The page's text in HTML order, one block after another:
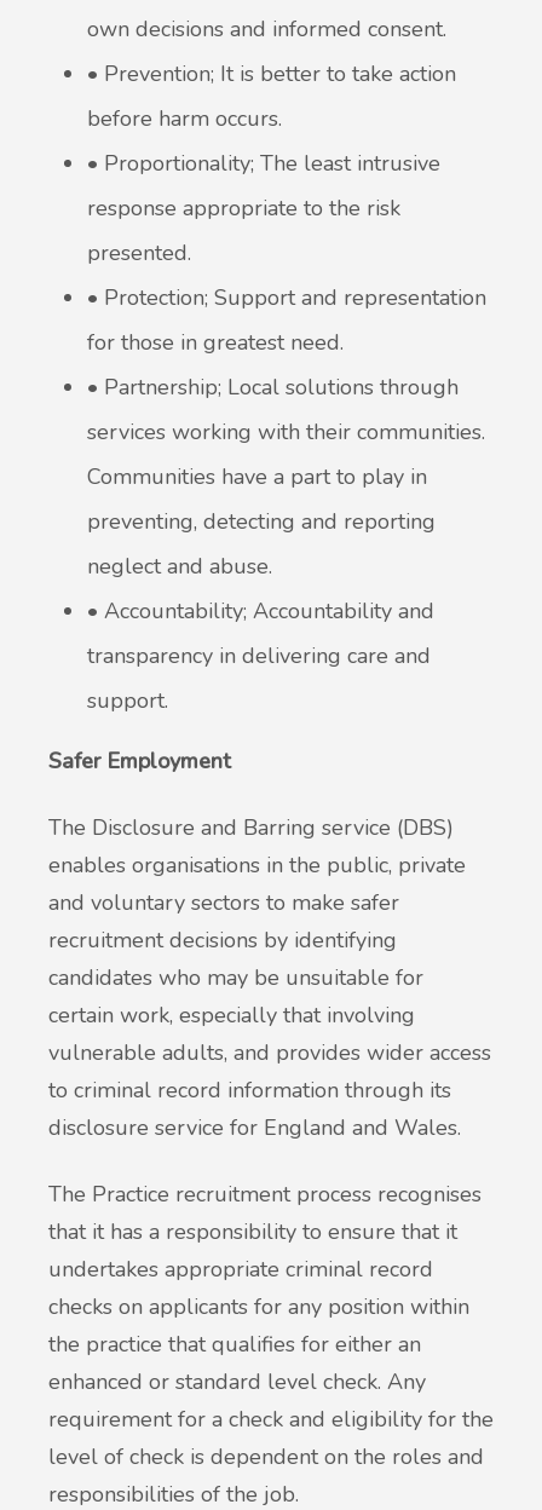
own decisions and informed consent.
• Prevention; It is better to take action
before harm occurs.
• Proportionality; The least intrusive
response appropriate to the risk
presented.
• Protection; Support and representation
for those in greatest need.
• Partnership; Local solutions through
services working with their communities.
Communities have a part to play in
preventing, detecting and reporting
neglect and abuse.
• Accountability; Accountability and
transparency in delivering care and
support.
Safer Employment
The Disclosure and Barring service (DBS)
enables organisations in the public, private
and voluntary sectors to make safer
recruitment decisions by identifying
candidates who may be unsuitable for
certain work, especially that involving
vulnerable adults, and provides wider access
to criminal record information through its
disclosure service for England and Wales.
The Practice recruitment process recognises
that it has a responsibility to ensure that it
undertakes appropriate criminal record
checks on applicants for any position within
the practice that qualifies for either an
enhanced or standard level check. Any
requirement for a check and eligibility for the
level of check is dependent on the roles and
responsibilities of the job.